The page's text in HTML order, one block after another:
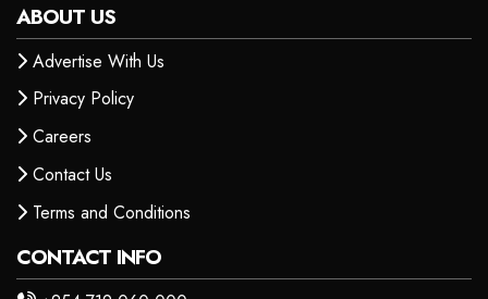
ABOUT US
Advertise With Us
Privacy Policy
Careers
Contact Us
Terms and Conditions
CONTACT INFO